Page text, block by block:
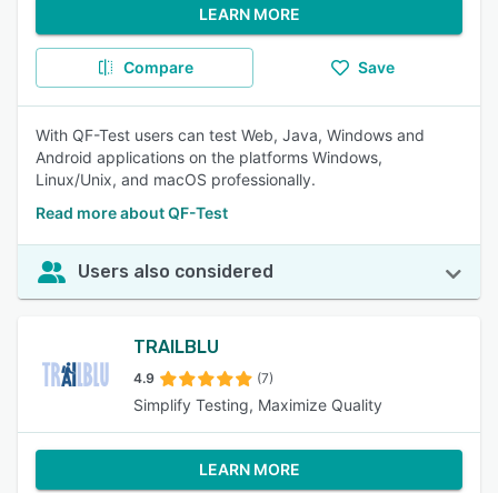
LEARN MORE
Compare Save
With QF-Test users can test Web, Java, Windows and
Android applications on the platforms Windows,
Linux/Unix, and macOS professionally.
Read more about QF-Test
Users also considered
TRAILBLU
4.9 (7)
Simplify Testing, Maximize Quality
LEARN MORE